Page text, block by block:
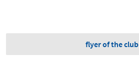
flyer of the club